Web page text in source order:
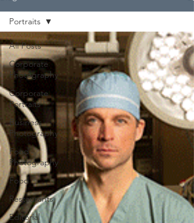
All Posts
Corporate
Photography
Corporate
Portraits
Business
Photography
Food
Photography
Food
Restaurants
Editorial
Portraits